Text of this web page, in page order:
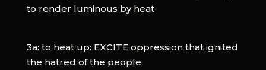
to render luminous by heat
3a: to heat up: EXCITE oppression that ignited
the hatred of the people